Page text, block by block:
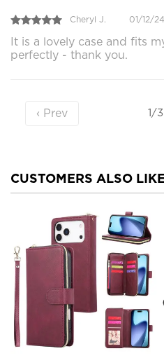
Cheryl J. 01/12/24
It is a lovely case and fits
perfectly - thank you.
‹ Prev 1/3
CUSTOMERS ALSO LIKE